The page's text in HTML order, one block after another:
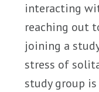
interacting
reaching out
joining a
stress of
study group